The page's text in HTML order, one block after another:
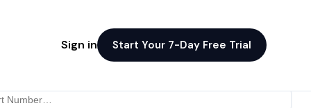
Sign in Start Your 7-Day Free Trial